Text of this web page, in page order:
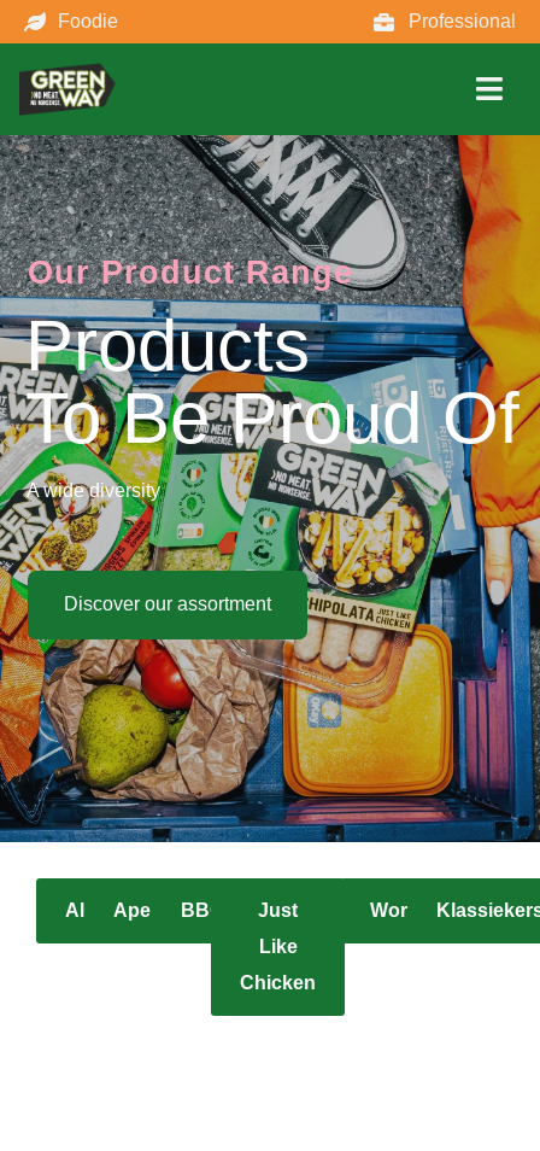
Foodie Professional
Our Product Range
Products
To Be Proud Of
A wide diversity
Discover our assortment
All Apero BBQ
Just
Like
Chicken
Worst